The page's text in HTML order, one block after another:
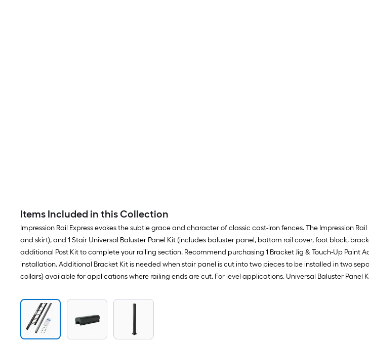
Items Included in this Collection
Impression Rail Express evokes the subtle grace and character of classic cast-iron fences. The Impression
and skirt), and 1 Stair Universal Baluster Panel Kit (includes baluster panel, bottom rail cover, foot block,
additional Post Kit to complete your railing section. Recommend purchasing 1 Bracket Jig & Touch-Up Paint
installation. Additional Bracket Kit is needed when stair panel is cut into two pieces to be installed in two
collars) available for applications where railing ends are cut. For level applications, Universal Baluster Panel